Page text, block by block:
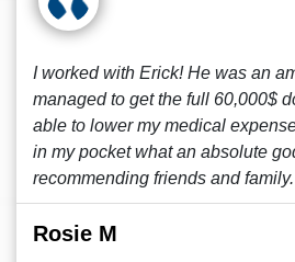
I worked with Erick! He was an
managed to get the full 60,000$
able to lower my medical
in my pocket what an absolute
recommending friends and family.
Rosie M